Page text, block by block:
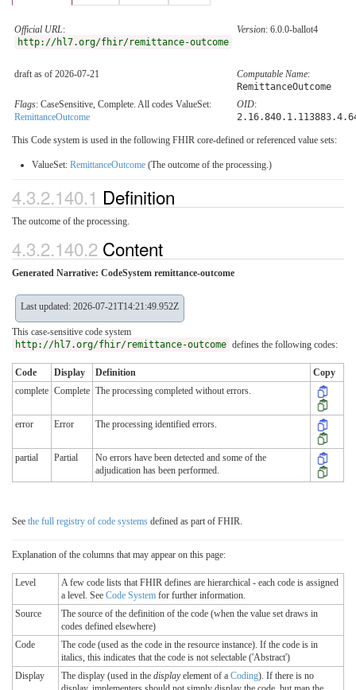
Official URL:
http://hl7.org/fhir/remittance-outcome
Version: 6.0.0-ballot4
draft as of 2026-07-21 Computable Name:
RemittanceOutcome
Flags: CaseSensitive, Complete. All codes ValueSet:
RemittanceOutcome
OID:
This Code system is used in the following FHIR core-defined or referenced value sets:
ValueSet: RemittanceOutcome (The outcome of the processing.)
4.3.2.140.1 Definition
The outcome of the processing.
4.3.2.140.2 Content
Generated Narrative: CodeSystem remittance-outcome
Last updated: 2026-07-21T14:21:49.952Z
This case-sensitive code system
http://hl7.org/fhir/remittance-outcome defines the following codes:
Code Display Definition
Copy
complete Complete The processing completed without errors.
error Error The processing identified errors.
partial Partial
No errors have been detected and some of the
adjudication has been performed.
See the full registry of code systems defined as part of FHIR.
Explanation of the columns that may appear on this page:
Level
A few code lists that FHIR defines are hierarchical - each code is assigned
a level. See Code System for further information.
Source
The source of the definition of the code (when the value set draws in
codes defined elsewhere)
Code
The code (used as the code in the resource instance). If the code is in
italics, this indicates that the code is not selectable ('Abstract')
Display
The display (used in the displayelement of a Coding). If there is no